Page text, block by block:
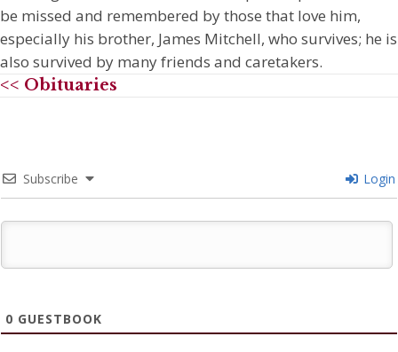
be missed and remembered by those that love him,
especially his brother, James Mitchell, who survives; he is
also survived by many friends and caretakers.
<< Obituaries
Subscribe Login
0 GUESTBOOK